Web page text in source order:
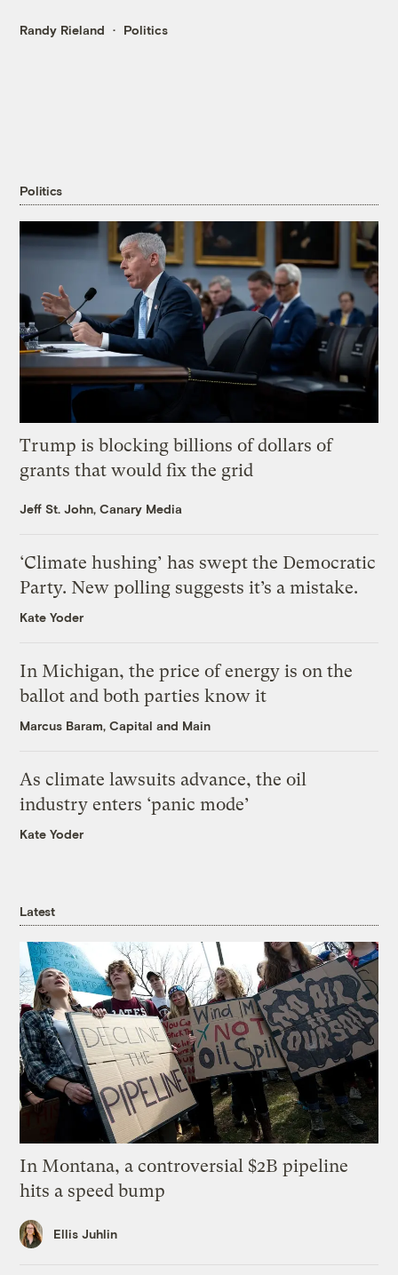
Randy Rieland Politics
Politics
Trump is blocking billions of dollars of
grants that would fix the grid
Jeff St. John, Canary Media
‘Climate hushing’ has swept the Democratic
Party. New polling suggests it’s a mistake.
Kate Yoder
In Michigan, the price of energy is on the
ballot and both parties know it
Marcus Baram, Capital and Main
As climate lawsuits advance, the oil
industry enters ‘panic mode’
Kate Yoder
Latest
In Montana, a controversial $2B pipeline
hits a speed bump
Ellis Juhlin